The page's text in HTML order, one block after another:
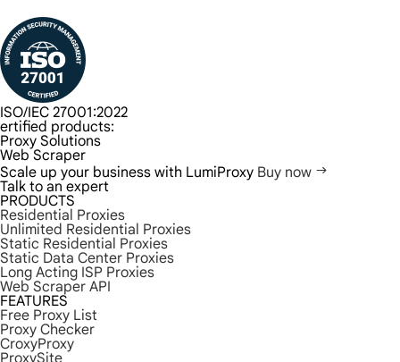
ISO/IEC 27001:2022
ertified products:
Proxy Solutions
Web Scraper
Scale up your business with LumiProxy Buy now
Talk to an expert
PRODUCTS
Residential Proxies
Unlimited Residential Proxies
Static Residential Proxies
Static Data Center Proxies
Long Acting ISP Proxies
Web Scraper API
FEATURES
Free Proxy List
Proxy Checker
CroxyProxy
ProxySite